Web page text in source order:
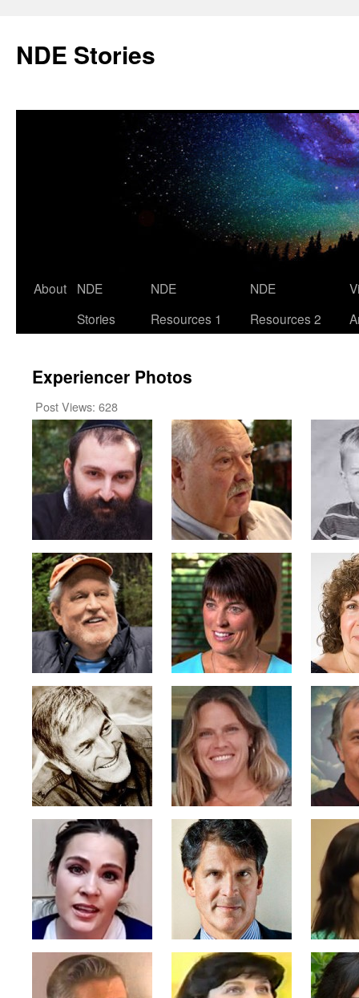
content
NDE Stories
About
NDE
Stories
NDE
Resources 1
NDE
Resources 2
Experiencer Photos
Post Views: 628